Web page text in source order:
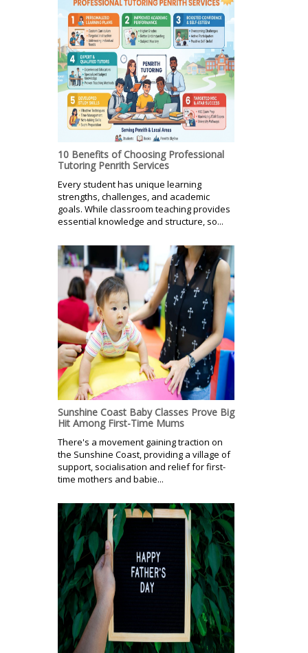
10 Benefits of Choosing Professional
Tutoring Penrith Services
Every student has unique learning
strengths, challenges, and academic
goals. While classroom teaching provides
essential knowledge and structure, so...
Sunshine Coast Baby Classes Prove Big
Hit Among First-Time Mums
There's a movement gaining traction on
the Sunshine Coast, providing a village of
support, socialisation and relief for first-
time mothers and babie...